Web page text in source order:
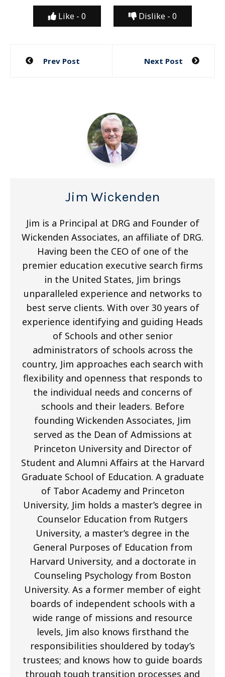
Like - 0 Dislike - 0
Post
Prev Post Next Post
Jim Wickenden
Jim is a Principal at DRG and Founder of
Wickenden Associates, an affiliate of DRG.
Having been the CEO of one of the
premier education executive search firms
in the United States, Jim brings
unparalleled experience and networks to
best serve clients. With over 30 years of
experience identifying and guiding Heads
of Schools and other senior
administrators of schools across the
country, Jim approaches each search with
flexibility and openness that responds to
the individual needs and concerns of
schools and their leaders. Before
founding Wickenden Associates, Jim
served as the Dean of Admissions at
Princeton University and Director of
Student and Alumni Affairs at the Harvard
Graduate School of Education. A graduate
of Tabor Academy and Princeton
University, Jim holds a master’s degree in
Counselor Education from Rutgers
University, a master’s degree in the
General Purposes of Education from
Harvard University, and a doctorate in
Counseling Psychology from Boston
University. As a former member of eight
boards of independent schools with a
wide range of missions and resource
levels, Jim also knows firsthand the
responsibilities shouldered by today’s
trustees; and knows how to guide boards
through tough transition processes and